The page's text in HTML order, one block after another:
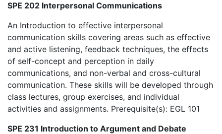
SPE 202 Interpersonal Communications
An Introduction to effective interpersonal
communication skills covering areas such as effective
and active listening, feedback techniques, the effects
of self-concept and perception in daily
communications, and non-verbal and cross-cultural
communication. These skills will be developed through
class lectures, group exercises, and individual
activities and assignments. Prerequisite(s): EGL 101
SPE 231 Introduction to Argument and Debate